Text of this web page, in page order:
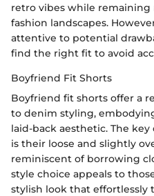
retro vibes while
fashion landscapes.
attentive to potential
find the right fit to avoid
Boyfriend Fit Shorts
Boyfriend fit shorts offer a
to denim styling,
laid-back aesthetic. The
is their loose and slightly
reminiscent of borrowing
style choice appeals to
stylish look that effortlessly